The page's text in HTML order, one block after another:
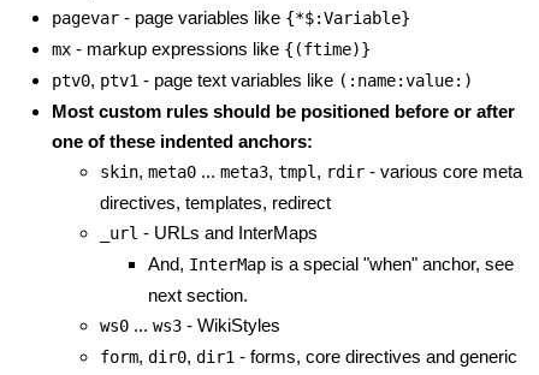
pagevar - page variables like {*$:Variable}
mx - markup expressions like {(ftime)}
ptv0, ptv1 - page text variables like (:name:value:)
Most custom rules should be positioned before or after
one of these indented anchors:
skin, meta0 ... meta3, tmpl , rdir - various core meta
directives, templates, redirect
_url - URLs and InterMaps
And, InterMap is a special "when" anchor, see
next section.
ws0 ... ws3 - WikiStyles
form, dir0, dir1 - forms, core directives and generic